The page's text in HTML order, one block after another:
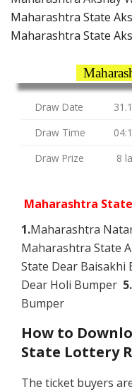
Maharashtra State
Maharashtra State
Draw Date
Draw Time
Draw Prize
8
Maharashtra
1.Maharashtra
Maharashtra State
State Dear Baisakhi
Dear Holi Bumper 5.
Bumper
How to
State Lottery
The ticket buyers